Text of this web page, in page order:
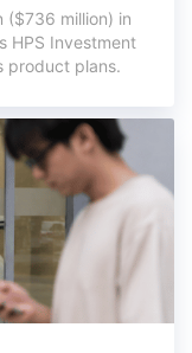
($736 million) in
HPS Investment
product plans.